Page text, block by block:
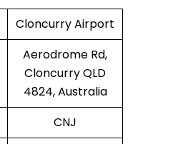
Cloncurry Airport
Aerodrome Rd,
Cloncurry QLD
4824, Australia
CNJ